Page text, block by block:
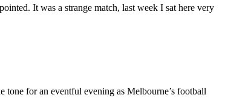
It was a strange match, last week I sat here very
for an eventful evening as Melbourne’s football